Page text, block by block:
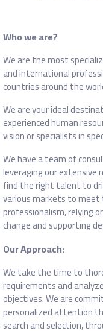
Who we are?
We are the most
and international
countries around the
We are your ideal
experienced human
vision or specialists in
We have a team of
leveraging our extensive
find the right talent to
various markets to
professionalism, relying
change and supporting
Our Approach:
We take the time to
requirements and
objectives. We are
personalized attention
search and selection,